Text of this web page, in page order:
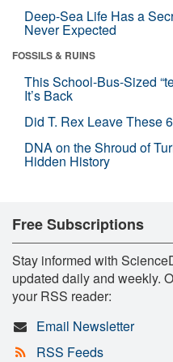
Deep-Sea Life Has a
Never Expected
FOSSILS & RUINS
This School-Bus-Sized
It’s Back
Did T. Rex Leave These
DNA on the Shroud of
Hidden History
Free Subscriptions
Stay informed with
updated daily and weekly.
your RSS reader:
Email Newsletter
RSS Feeds